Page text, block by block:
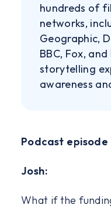
hundreds of
networks,
Geographic,
BBC, Fox,
storytelling
awareness
‍Podcast
Josh:
What if the